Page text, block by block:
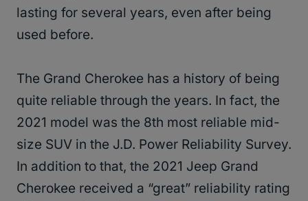
lasting for several years, even after being
used before.
The Grand Cherokee has a history of being
quite reliable through the years. In fact, the
2021 model was the 8th most reliable mid-
size SUV in the J.D. Power Reliability Survey.
In addition to that, the 2021 Jeep Grand
Cherokee received a “great” reliability rating